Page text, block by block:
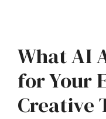
What AI
for Your
Creative